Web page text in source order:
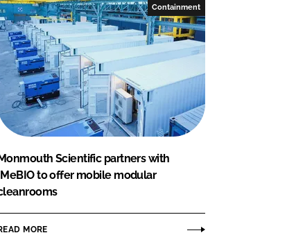
Containment
Monmouth Scientific partners with
IMeBIO to offer mobile modular
MORE